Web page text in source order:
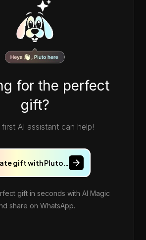
for the perfect
gift?
first AI assistant can help!
gift with Pluto…
gift in seconds with AI Magic
share on WhatsApp.